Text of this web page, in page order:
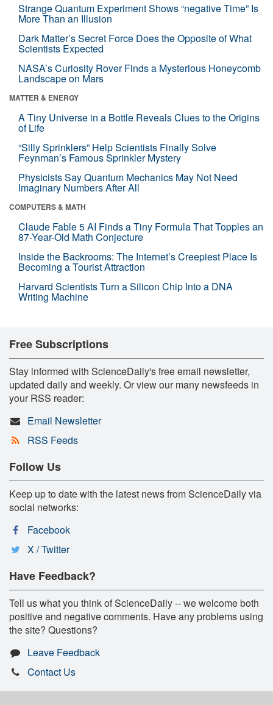
Strange Quantum Experiment Shows “negative Time” Is
More Than an Illusion
Dark Matter’s Secret Force Does the Opposite of What
Scientists Expected
NASA’s Curiosity Rover Finds a Mysterious Honeycomb
Landscape on Mars
MATTER & ENERGY
A Tiny Universe in a Bottle Reveals Clues to the Origins
of Life
“Silly Sprinklers” Help Scientists Finally Solve
Feynman’s Famous Sprinkler Mystery
Physicists Say Quantum Mechanics May Not Need
Imaginary Numbers After All
COMPUTERS & MATH
Claude Fable 5 AI Finds a Tiny Formula That Topples an
87-Year-Old Math Conjecture
Inside the Backrooms: The Internet’s Creepiest Place Is
Becoming a Tourist Attraction
Harvard Scientists Turn a Silicon Chip Into a DNA
Writing Machine
Free Subscriptions
Stay informed with ScienceDaily's free email newsletter,
updated daily and weekly. Or view our many newsfeeds in
your RSS reader:
Email Newsletter
RSS Feeds
Follow Us
Keep up to date with the latest news from ScienceDaily via
social networks:
Facebook
X / Twitter
Have Feedback?
Tell us what you think of ScienceDaily -- we welcome both
positive and negative comments. Have any problems using
the site? Questions?
Leave Feedback
Contact Us